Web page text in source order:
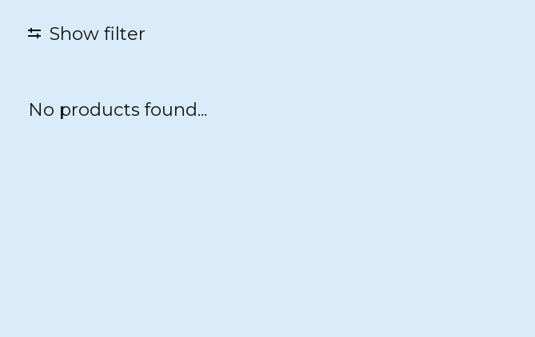
Show filter
No products found...